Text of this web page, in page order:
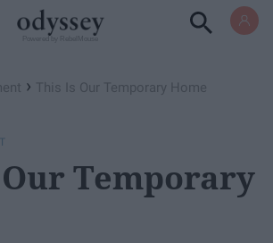
› This Is Our Temporary Home
Temporary